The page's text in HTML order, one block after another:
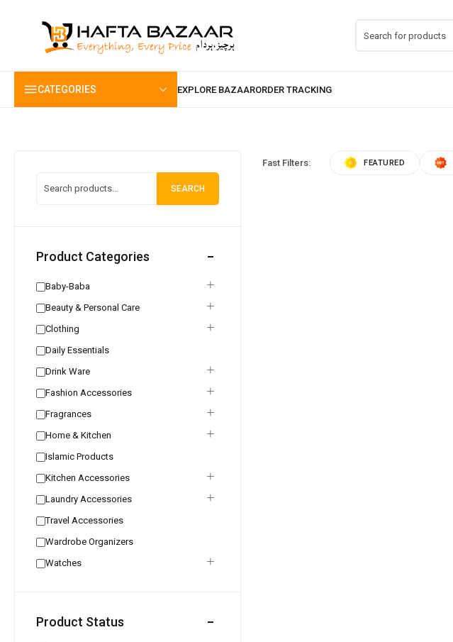
CATEGORIES
SEARCH
Product Categories
Baby-Baba
Beauty & Personal Care
Clothing
Daily Essentials
Drink Ware
Fashion Accessories
Fragrances
Home & Kitchen
Islamic Products
Kitchen Accessories
Laundry Accessories
Travel Accessories
Wardrobe Organizers
Watches
Product Status
Fast Filters: FEATURED